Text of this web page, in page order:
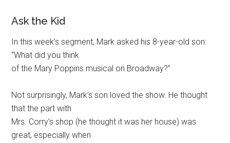
Ask the Kid
In this week’s segment, Mark asked his 8-year-old son:
“What did you think
of the Mary Poppins musical on Broadway?”
Not surprisingly, Mark’s son loved the show. He thought
that the part with
Mrs. Corry’s shop (he thought it was her house) was
great, especially when